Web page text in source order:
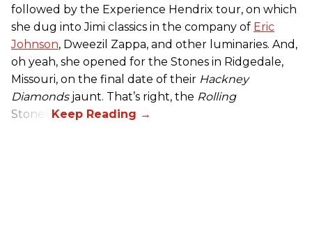
followed by the Experience Hendrix tour, on which
she dug into Jimi classics in the company of Eric
Johnson, Dweezil Zappa, and other luminaries. And,
oh yeah, she opened for the Stones in Ridgedale,
Missouri, on the final date of their Hackney
Diamondsjaunt. That’s right, the Rolling
Stones.